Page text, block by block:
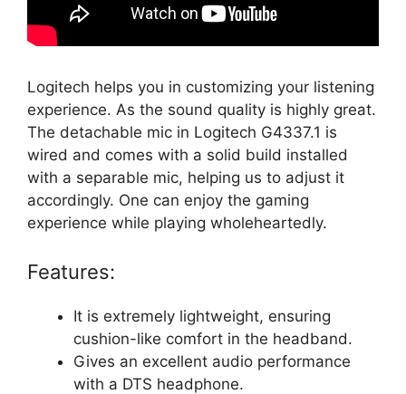
Logitech helps you in customizing your listening
experience. As the sound quality is highly great.
The detachable mic in Logitech G4337.1 is
wired and comes with a solid build installed
with a separable mic, helping us to adjust it
accordingly. One can enjoy the gaming
experience while playing wholeheartedly.
Features:
It is extremely lightweight, ensuring
cushion-like comfort in the headband.
Gives an excellent audio performance
with a DTS headphone.